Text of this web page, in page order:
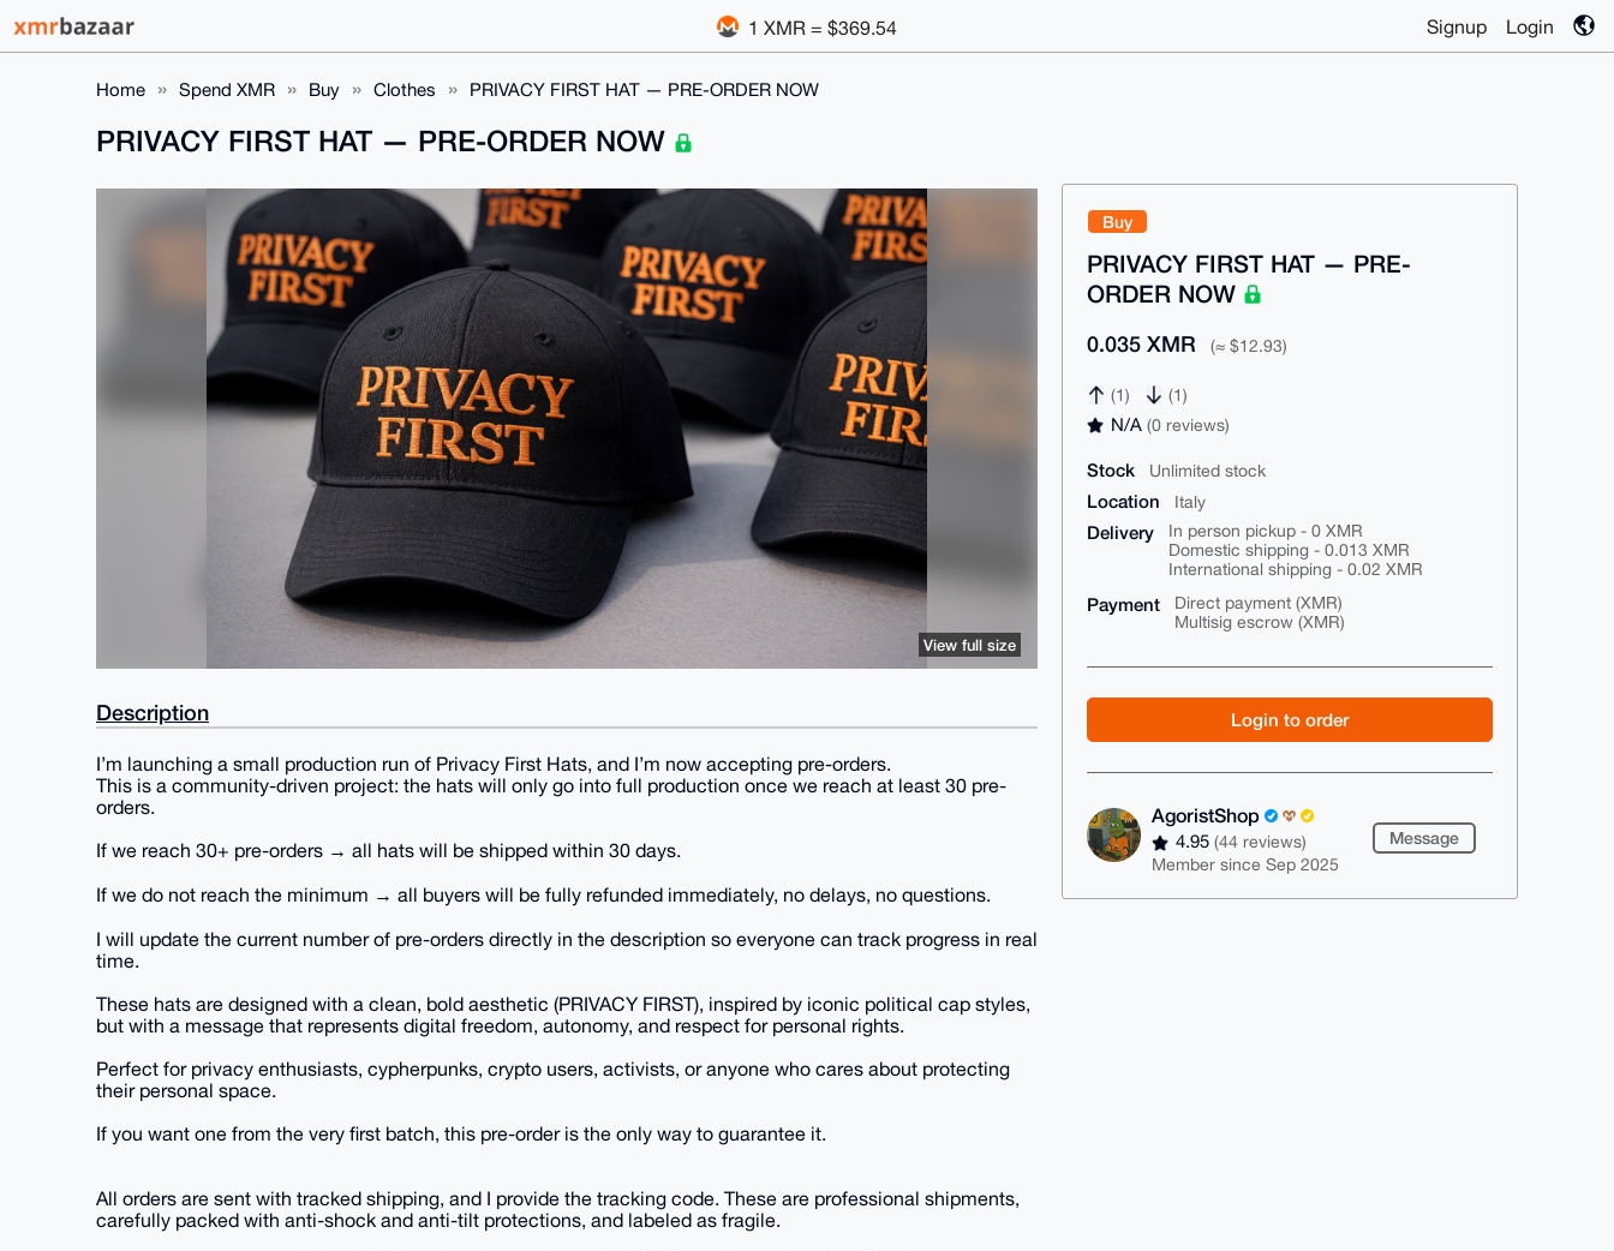
1 XMR = $369.54 Signup Login
Home Spend XMR Buy Clothes PRIVACY FIRST HAT — PRE-ORDER NOW
Buy
PRIVACY FIRST HAT — PRE-
ORDER NOW
0.035 XMR (≈ $12.93)
(1) (1)
N/A(0 reviews)
Stock Unlimited stock
Location Italy
Delivery
In person pickup - 0 XMR
Domestic shipping - 0.013 XMR
International shipping - 0.02 XMR
Payment
Direct payment (XMR)
Multisig escrow (XMR)
Login to order
AgoristShop
4.95(44 reviews)
Member since Sep 2025
Message
PRIVACY FIRST HAT — PRE-ORDER NOW
View full size
Description
I’m launching a small production run of Privacy First Hats, and I’m now accepting pre-orders.
This is a community-driven project: the hats will only go into full production once we reach at least 30 pre-
orders.
If we reach 30+ pre-orders → all hats will be shipped within 30 days.
If we do not reach the minimum → all buyers will be fully refunded immediately, no delays, no questions.
I will update the current number of pre-orders directly in the description so everyone can track progress in real
time.
These hats are designed with a clean, bold aesthetic (PRIVACY FIRST), inspired by iconic political cap styles,
but with a message that represents digital freedom, autonomy, and respect for personal rights.
Perfect for privacy enthusiasts, cypherpunks, crypto users, activists, or anyone who cares about protecting
their personal space.
If you want one from the very first batch, this pre-order is the only way to guarantee it.
All orders are sent with tracked shipping, and I provide the tracking code. These are professional shipments,
carefully packed with anti-shock and anti-tilt protections, and labeled as fragile.